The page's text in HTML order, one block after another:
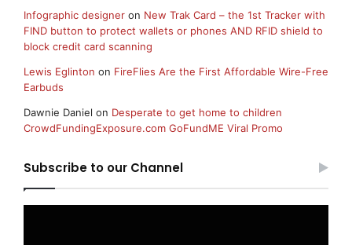
Infographic designer on New Trak Card – the 1st Tracker with
FIND button to protect wallets or phones AND RFID shield to
block credit card scanning
Lewis Eglinton on FireFlies Are the First Affordable Wire-Free
Earbuds
Dawnie Daniel on Desperate to get home to children
CrowdFundingExposure.com GoFundME Viral Promo
Subscribe to our Channel